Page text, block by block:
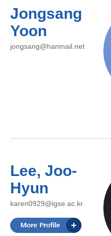
Jongsang
Yoon
jongsang@hanmail.net
Lee, Joo-
Hyun
karen0929@igse.ac.kr